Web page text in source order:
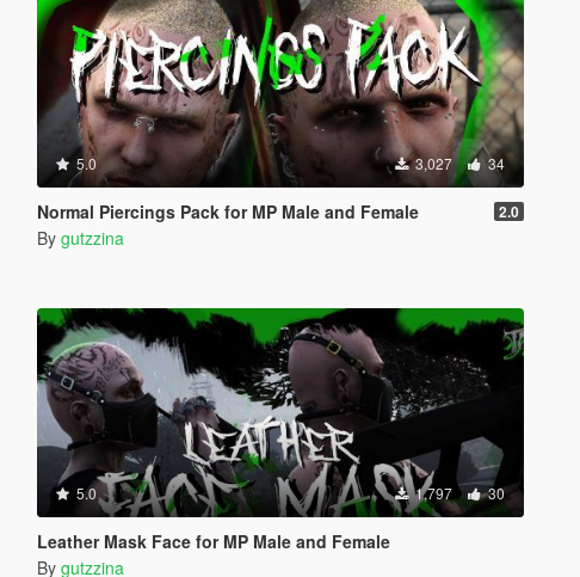
5.0 3,027 34
Normal Piercings Pack for MP Male and Female 2.0
By gutzzina
5.0 1,797 30
Leather Mask Face for MP Male and Female
By gutzzina